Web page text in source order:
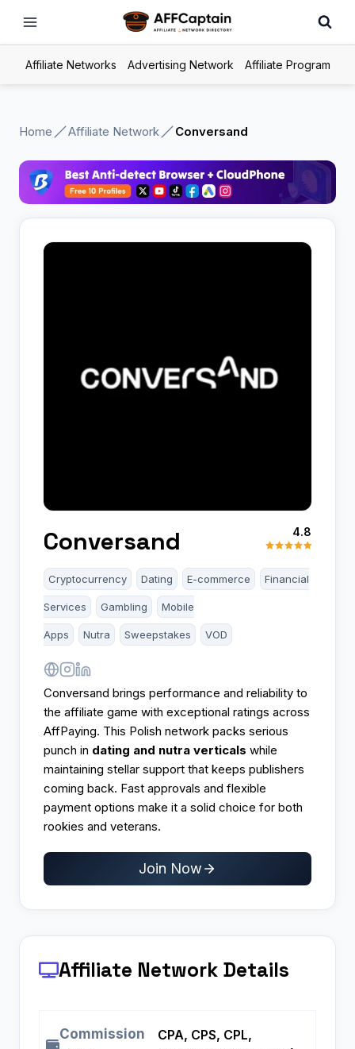
Affiliate Networks Advertising Network Affiliate Program
Home Affiliate Network Conversand
Conversand 4.8
Cryptocurrency Dating E-commerce Financial
Services Gambling Mobile
Apps Nutra Sweepstakes VOD
Conversand brings performance and reliability to
the affiliate game with exceptional ratings across
AffPaying. This Polish network packs serious
punch in dating and nutra verticals while
maintaining stellar support that keeps publishers
coming back. Fast approvals and flexible
payment options make it a solid choice for both
rookies and veterans.​
Join Now
Affiliate Network Details
Commission
CPA, CPS, CPL,